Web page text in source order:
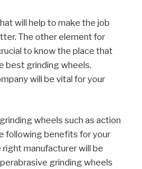
will help to make the job
The other element for
to know the place that
best grinding wheels.
will be vital for your
wheels such as action
following benefits for your
manufacturer will be
grinding wheels